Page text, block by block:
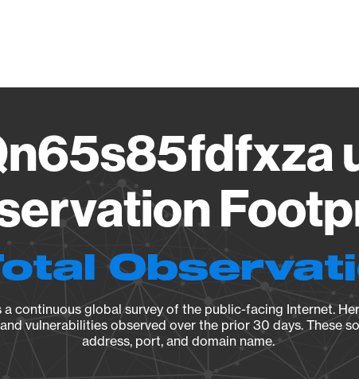
continuous global survey of the public-facing Internet.
vulnerabilities observed over the prior 30 days. These
address, port, and domain name.